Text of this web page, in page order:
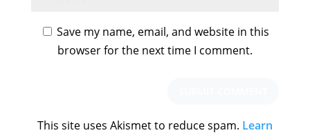
Save my name, email, and website in this
browser for the next time I comment.
This site uses Akismet to reduce spam. Learn